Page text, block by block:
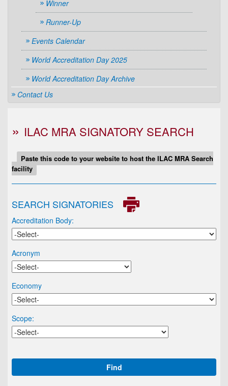
Winner
Runner-Up
Events Calendar
World Accreditation Day 2025
World Accreditation Day Archive
Contact Us
ILAC MRA SIGNATORY SEARCH
Paste this code to your website to host the ILAC MRA Search
facility
SEARCH SIGNATORIES
Accreditation Body:
Acronym
Economy
Scope:
Find